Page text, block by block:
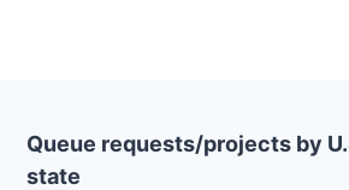
Queue requests/projects by
state